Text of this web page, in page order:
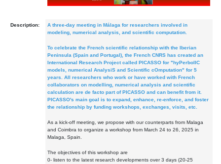
Description:
A three-day meeting in Málaga for researchers involved in
modeling, numerical analysis, and scientific computation.
To celebrate the French scientific relationship with the Iberian
Peninsula (Spain and Portugal), the French CNRS has created an
International Research Project called PICASSO for "hyPerbolIC
models, numerical AnalysiS and Scientific cOmputation" for 5
years. All researchers who work or have worked with French
collaborators on modelling, numerical analysis and scientific
calculation are de facto part of PICASSO and can benefit from it.
PICASSO's main goal is to expand, enhance, re-enforce, and foster
the relationship by funding workshops, exchanges, visits, etc.
As a kick-off meeting, we propose with our counterparts from Malaga
and Coimbra to organize a workshop from March 24 to 26, 2025 in
Malaga, Spain.
The objectives of this workshop are
0- listen to the latest research developments over 3 days (20-25